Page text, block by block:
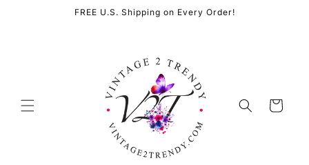
FREE U.S. Shipping on Every Order!
Cart